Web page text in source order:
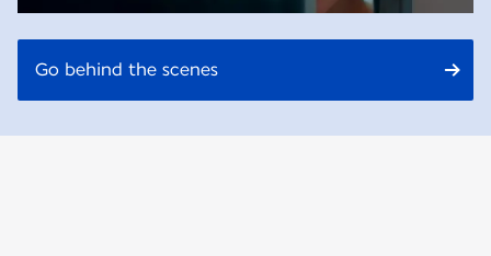
Go behind the scenes